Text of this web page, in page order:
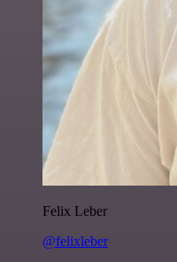
Felix Leber
@felixleber